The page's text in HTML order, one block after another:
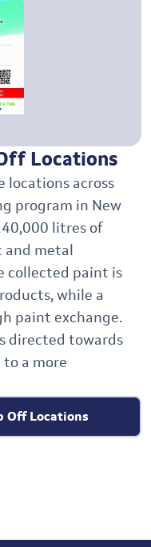
Locations
locations across
program in New
litres of
and metal
collected paint is
while a
paint exchange.
directed towards
a more
Off Locations